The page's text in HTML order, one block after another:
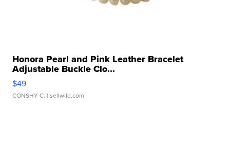
Honora Pearl and Pink Leather Bracelet
Adjustable Buckle Clo...
$49
CONSHY C. | sellwild.com